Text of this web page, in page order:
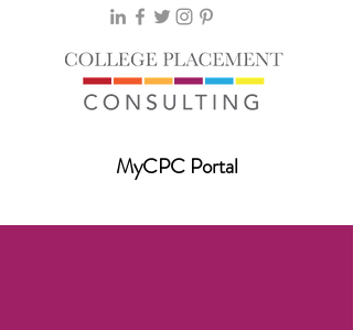
MyCPC Portal